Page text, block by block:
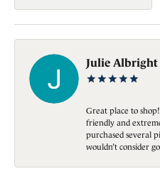
Julie Albright
Great place to
friendly and
purchased several
wouldn’t consider